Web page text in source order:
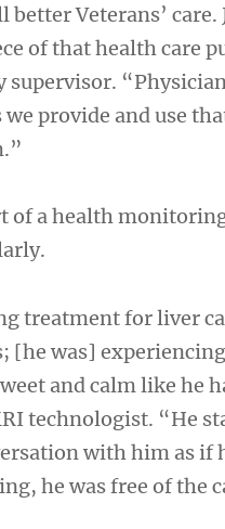
Veterans’
of that health care
supervisor.
provide and use
of a health
treatment for liver
[he was]
and calm like he
technologist. “He
with him as if
he was free of the